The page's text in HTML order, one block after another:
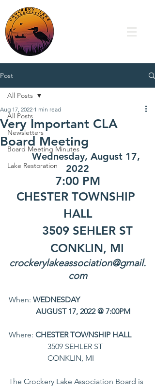
Post
All Posts
Newsletters
Board Meeting Minutes
Lake Restoration
All Posts
Very Important CLA
Board Meeting
Aug 17, 2022 1 min read
Wednesday, August 17,
2022
7:00 PM
CHESTER TOWNSHIP
HALL
	3509 SEHLER ST
	CONKLIN, MI
crockerylakeassociation@gmail.
com
When: WEDNESDAY
	    AUGUST 17, 2022 @ 7:00PM
Where: CHESTER TOWNSHIP HALL
		3509 SEHLER ST
		CONKLIN, MI
The Crockery Lake Association Board is